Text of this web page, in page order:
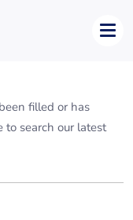
filled or has
to search our latest